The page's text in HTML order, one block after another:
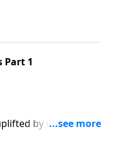
Part 1
by the music
fails.